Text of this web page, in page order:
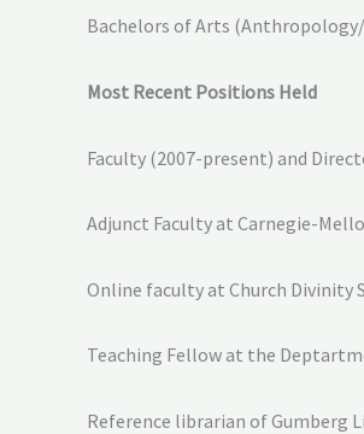
Bachelors of Arts
Most Recent Positions Held
Faculty (2007-present) and
Adjunct Faculty at Carnegie-
Online faculty at Church Divinity
Teaching Fellow at the
Reference librarian of Gumberg